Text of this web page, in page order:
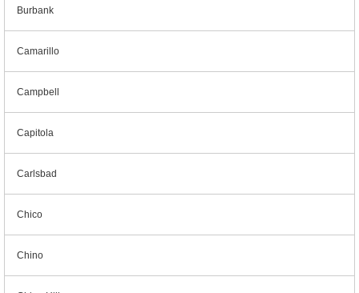
Burbank
Camarillo
Campbell
Capitola
Carlsbad
Chico
Chino